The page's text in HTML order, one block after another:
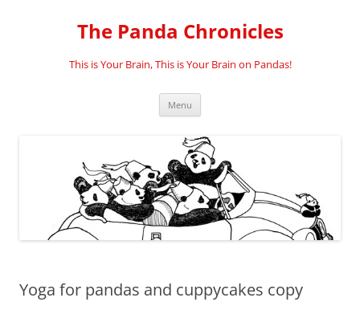
The Panda Chronicles
This is Your Brain, This is Your Brain on Pandas!
Menu
Yoga for pandas and cuppycakes copy